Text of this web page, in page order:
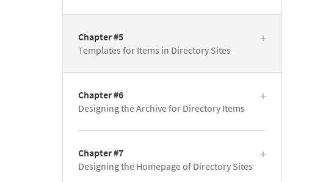
Chapter #5
Templates for Items in Directory Sites
Chapter #6
Designing the Archive for Directory Items
Chapter #7
Designing the Homepage of Directory Sites